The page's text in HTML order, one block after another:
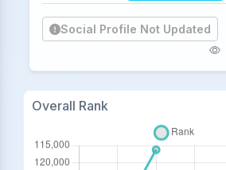
Social Profile Not Updated
Overall Rank